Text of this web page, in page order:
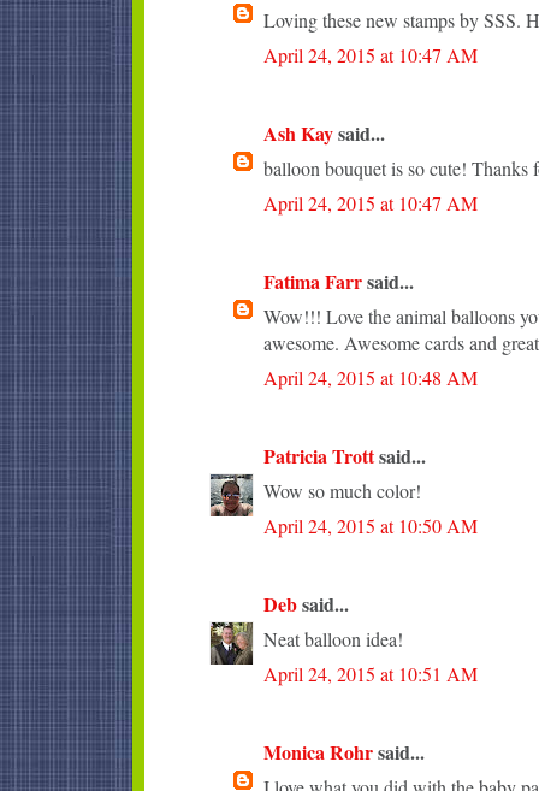
Loving these new stamps by SSS.
April 24, 2015 at 10:47 AM
Ash Kaysaid...
balloon bouquet is so cute! Thanks
April 24, 2015 at 10:47 AM
Fatima Farrsaid...
Wow!!! Love the animal balloons
awesome. Awesome cards and
April 24, 2015 at 10:48 AM
Patricia Trottsaid...
Wow so much color!
April 24, 2015 at 10:50 AM
Debsaid...
Neat balloon idea!
April 24, 2015 at 10:51 AM
Monica Rohrsaid...